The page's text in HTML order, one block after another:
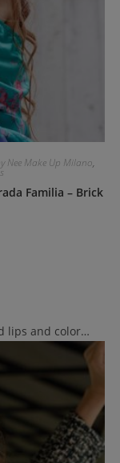
Nee Make Up Milano,
Familia – Brick
lips and color…